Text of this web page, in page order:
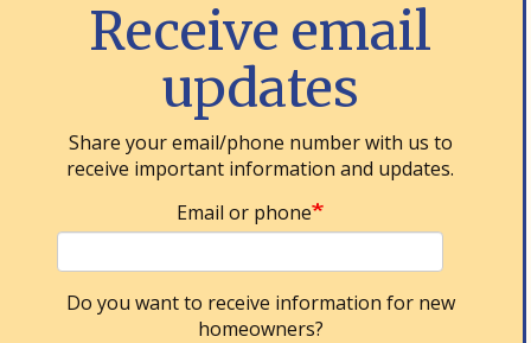
Receive email
updates
Share your email/phone number with us to
receive important information and updates.
Email or phone
Do you want to receive information for new
homeowners?